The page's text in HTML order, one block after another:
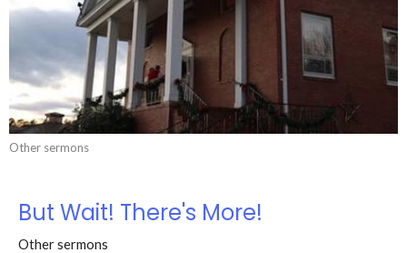
Other sermons
But Wait! There's More!
Other sermons